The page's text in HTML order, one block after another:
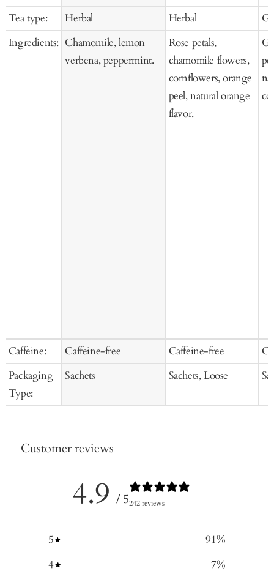
Tea type:
Ingredients:
Caffeine:
Packaging
Type:
Cart
price
Herbal
Chamomile, lemon
verbena, peppermint.
Caffeine-free
Sachets
to
Cart
price
Herbal
Rose petals,
chamomile flowers,
cornflowers, orange
peel, natural orange
flavor.
Caffeine-free
Sachets, Loose
Customer reviews
4.9 / 5242 reviews
5 91%
4
7%